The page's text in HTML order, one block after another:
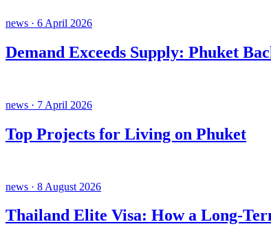
news · 6 April 2026
Demand Exceeds Supply: Phuket
news · 7 April 2026
Top Projects for Living on Phuket
news · 8 August 2026
Thailand Elite Visa: How a Long-